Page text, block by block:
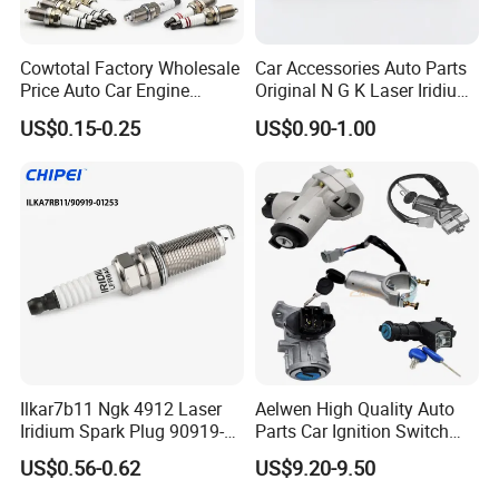
12290-RB0-J11 12290-RBJ-003 12290-R41-L01 12290-R7I-L01
12290-R70-A01 12290-R48-H01
9807B-5517W 12290-R40-A02
12290-5R0-003 9807B-5615W 12290-RBI-003
98079-5514G 98079-5514N
A004159190326 A004159180326
Cowtotal Factory Wholesale
Price Auto Car Engine
Iridium Platinum Bujias
Spark Plugs for Denso
Ford Chevrolet Nissan Tiida
US$0.15-0.25
Car Accessories Auto Parts
Original N G K Laser Iridium
Spark Plug 6962 2288
Bkr6e
US$0.90-1.00
Ilkar7b11 Ngk 4912 Laser
Iridium Spark Plug 90919-
01253 Auto Ignition Plug
Replacement Parts for
US$0.56-0.62
Aelwen High Quality Auto
Parts Car Ignition Switch
Ignition Starter Switch with
Key Fit for FIAT Citroen
US$9.20-9.50